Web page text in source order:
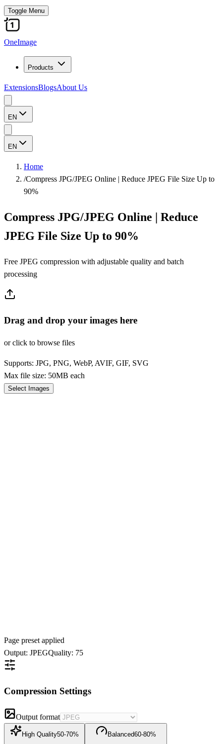
Toggle Menu
OneImage
Products
ExtensionsBlogsAbout Us
EN
EN
Home
/Compress JPG/JPEG Online | Reduce JPEG File Size Up to
90%
Compress JPG/JPEG Online | Reduce
JPEG File Size Up to 90%
Free JPEG compression with adjustable quality and batch
processing
Drag and drop your images here
or click to browse files
Supports: JPG, PNG, WebP, AVIF, GIF, SVG
Max file size: 50MB each
Select Images
Page preset applied
Output: JPEGQuality: 75
Compression Settings
Output format
High Quality50-70%
Balanced60-80%